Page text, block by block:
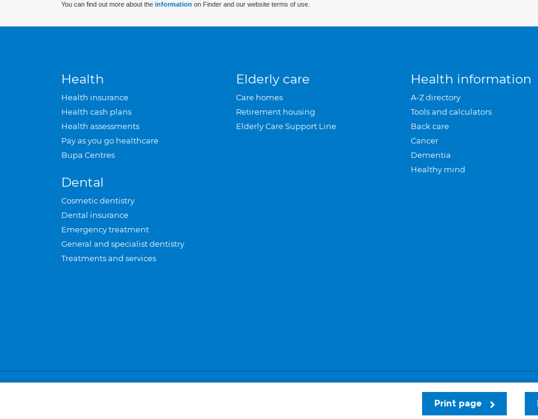
Print page
You can find out more about the information on Finder and our website terms of use.
Health
Health insurance
Health cash plans
Health assessments
Pay as you go healthcare
Bupa Centres
Dental
Cosmetic dentistry
Dental insurance
Emergency treatment
General and specialist dentistry
Treatments and services
Elderly care
Care homes
Retirement housing
Elderly Care Support Line
Health information
A-Z directory
Tools and calculators
Back care
Cancer
Dementia
Healthy mind
Privacy and cookies Sitemap